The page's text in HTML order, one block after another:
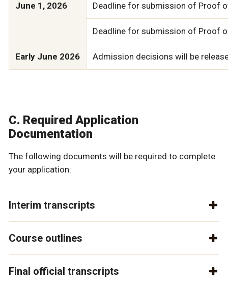
June 1, 2026 Deadline for submission of Proof
Deadline for submission of Proof
Early June 2026 Admission decisions will be
C. Required Application
Documentation
The following documents will be required to complete
your application:
Interim transcripts
Course outlines
Final official transcripts